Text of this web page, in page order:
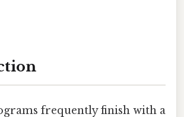
frequently finish with a